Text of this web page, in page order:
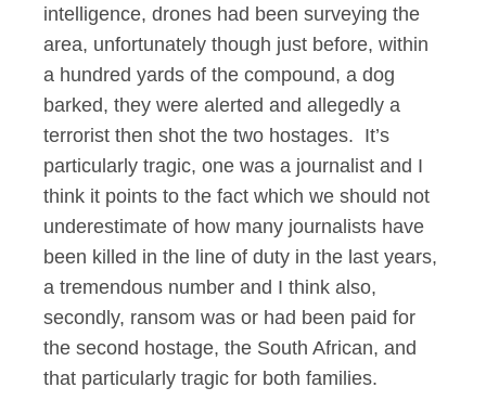
intelligence, drones had been surveying the
area, unfortunately though just before, within
a hundred yards of the compound, a dog
barked, they were alerted and allegedly a
terrorist then shot the two hostages. It’s
particularly tragic, one was a journalist and I
think it points to the fact which we should not
underestimate of how many journalists have
been killed in the line of duty in the last years,
a tremendous number and I think also,
secondly, ransom was or had been paid for
the second hostage, the South African, and
that particularly tragic for both families.